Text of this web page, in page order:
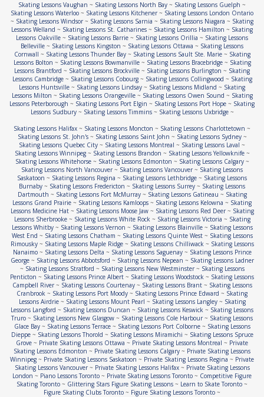
Skating Lessons Vaughan ~ Skating Lessons North Bay ~ Skating Lessons Guelph ~
Skating Lessons Waterloo ~ Skating Lessons Kitchener ~ Skating Lessons London Ontario
~ Skating Lessons Windsor ~ Skating Lessons Sarnia ~ Skating Lessons Niagara ~ Skating
Lessons Welland ~ Skating Lessons St. Catharines ~ Skating Lessons Hamilton ~ Skating
Lessons Oakville ~ Skating Lessons Barrie ~ Skating Lessons Orillia ~ Skating Lessons
Belleville ~ Skating Lessons Kingston ~ Skating Lessons Ottawa ~ Skating Lessons
Cornwall ~ Skating Lessons Thunder Bay~ Skating Lessons Sault Ste. Marie~ Skating
Lessons Bolton ~ Skating Lessons Bowmanville~ Skating Lessons Bracebridge~ Skating
Lessons Brantford ~ Skating Lessons Brockville ~ Skating Lessons Burlington ~ Skating
Lessons Cambridge~ Skating Lessons Cobourg~ Skating Lessons Collingwood ~ Skating
Lessons Huntsville ~ Skating Lessons Lindsay ~ Skating Lessons Midland ~ Skating
Lessons Milton ~ Skating Lessons Orangeville~ Skating Lessons Owen Sound ~ Skating
Lessons Peterborough ~ Skating Lessons Port Elgin ~ Skating Lessons Port Hope ~ Skating
Lessons Sudbury~ Skating Lessons Timmins~ Skating Lessons Uxbridge~
Skating Lessons Halifax ~ Skating Lessons Moncton ~ Skating Lessons Charlottetown ~
Skating Lessons St. John's~ Skating Lessons Saint John ~ Skating Lessons Sydney~
Skating Lessons Quebec City ~ Skating Lessons Montreal ~ Skating Lessons Laval ~
Skating Lessons Winnipeg~ Skating Lessons Brandon ~ Skating Lessons Yellowknife~
Skating Lessons Whitehorse~ Skating Lessons Edmonton ~ Skating Lessons Calgary~
Skating Lessons North Vancouver ~ Skating Lessons Vancouver ~ Skating Lessons
Saskatoon ~ Skating Lessons Regina ~ Skating Lessons Lethbridge ~ Skating Lessons
Burnaby ~ Skating Lessons Fredericton ~ Skating Lessons Surrey ~ Skating Lessons
Dartmouth ~ Skating Lessons Fort McMurray~ Skating Lessons Gatineau ~ Skating
Lessons Grand Prairie ~ Skating Lessons Kamloops ~ Skating Lessons Kelowna ~ Skating
Lessons Medicine Hat~ Skating Lessons Moose Jaw~ Skating Lessons Red Deer~ Skating
Lessons Sherbrooke~ Skating Lessons White Rock~ Skating Lessons Victoria ~ Skating
Lessons Whitby~ Skating Lessons Vernon ~ Skating Lessons Blainville~ Skating Lessons
West End ~ Skating Lessons Chatham ~ Skating Lessons Quinte West~ Skating Lessons
Rimousky~ Skating Lessons Maple Ridge~ Skating Lessons Chilliwack~ Skating Lessons
Nanaimo~ Skating Lessons Delta ~ Skating Lessons Saguenay~ Skating Lessons Prince
George~ Skating Lessons Abbotsford ~ Skating Lessons Nepean ~ Skating Lessons Ladner
~ Skating Lessons Stratford ~ Skating Lessons New Westminster~ Skating Lessons
Penticton ~ Skating Lessons Prince Albert ~ Skating Lessons Woodstock ~ Skating Lessons
Campbell River~ Skating Lessons Courtenay~ Skating Lessons Brant~ Skating Lessons
Cranbrook ~ Skating Lessons Port Moody ~ Skating Lessons Prince Edward ~ Skating
Lessons Airdrie~ Skating Lessons Mount Pearl ~ Skating Lessons Langley~ Skating
Lessons Langford ~ Skating Lessons Duncan ~ Skating Lessons Keswick ~ Skating Lessons
Truro ~ Skating Lessons New Glasgow ~ Skating Lessons Cole Harbour ~ Skating Lessons
Glace Bay~ Skating Lessons Terrace~ Skating Lessons Port Colborne~ Skating Lessons
Dieppe~ Skating Lessons Thorold ~ Skating Lessons Miramichi ~ Skating Lessons Spruce
Grove ~ Private Skating Lessons Ottawa ~ Private Skating Lessons Montreal ~ Private
Skating Lessons Edmonton ~ Private Skating Lessons Calgary ~ Private Skating Lessons
Winnipeg ~ Private Skating Lessons Saskatoon ~ Private Skating Lessons Regina ~ Private
Skating Lessons Vancouver~ Private Skating Lessons Halifax~ Private Skating Lessons
London ~ Piano Lessons Toronto ~ Private Skating Lessons Toronto ~ Competitive Figure
Skating Toronto ~ Glittering Stars Figure Skating Lessons ~ Learn to Skate Toronto ~
Figure Skating Clubs Toronto ~ Figure Skating Lessons Toronto ~